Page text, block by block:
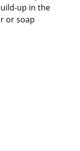
up in the
or soap